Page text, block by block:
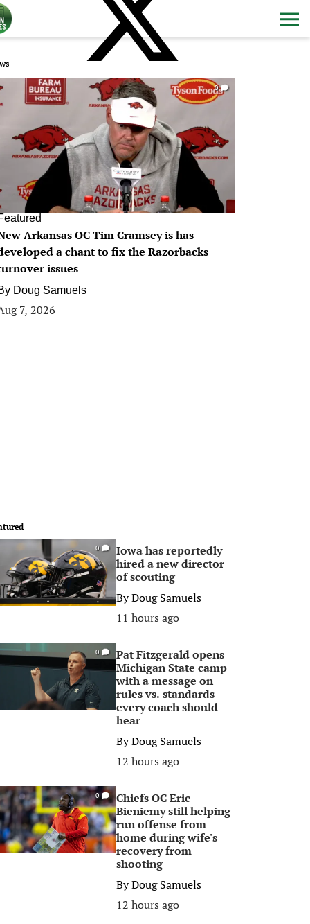
0
Arkansas OC Tim Cramsey is has
a chant to fix the Razorbacks
issues
Doug Samuels
7, 2026
0
Iowa has reportedly
hired a new director
of scouting
ByDoug Samuels
11 hours ago
0
Pat Fitzgerald opens
Michigan State camp
with a message on
rules vs. standards
every coach should
hear
ByDoug Samuels
12 hours ago
0
Chiefs OC Eric
Bieniemy still helping
run offense from
home during wife's
recovery from
shooting
ByDoug Samuels
12 hours ago